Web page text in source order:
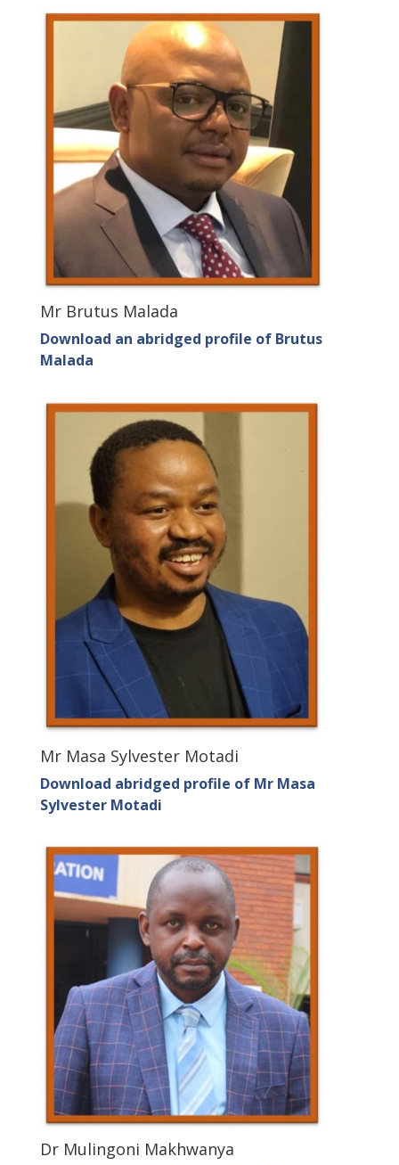
Mr Brutus Malada
Download an abridged profile of Brutus
Malada
Mr Masa Sylvester Motadi
Download abridged profile of Mr Masa
Sylvester Motadi
Dr Mulingoni Makhwanya